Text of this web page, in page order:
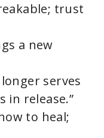
trust
a new
serves
in release.”
to heal;